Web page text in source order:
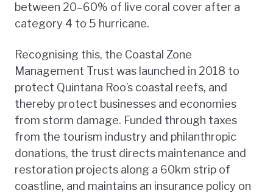
between 20–60% of live coral cover after a
category 4 to 5 hurricane.
Recognising this, the Coastal Zone
Management Trust was launched in 2018 to
protect Quintana Roo’s coastal reefs, and
thereby protect businesses and economies
from storm damage. Funded through taxes
from the tourism industry and philanthropic
donations, the trust directs maintenance and
restoration projects along a 60km strip of
coastline, and maintains an insurance policy on